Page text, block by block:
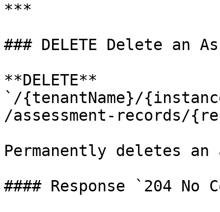
***
### DELETE Delete an
**DELETE**
`/{tenantName}/
/assessment-records/
Permanently deletes an
#### Response `204 No